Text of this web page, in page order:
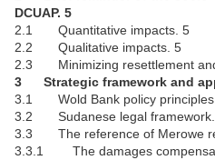
DCUAP. 5
2.1 Quantitative impacts. 5
2.2 Qualitative impacts. 5
2.3 Minimizing resettlement
3 Strategic framework and
3.1 Wold Bank policy principles
3.2 Sudanese legal
3.3 The reference of Merowe
3.3.1 The damages